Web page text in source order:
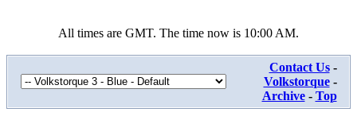
All times are GMT. The time now is 10:00 AM.
Contact Us-
Volkstorque-
Archive- Top